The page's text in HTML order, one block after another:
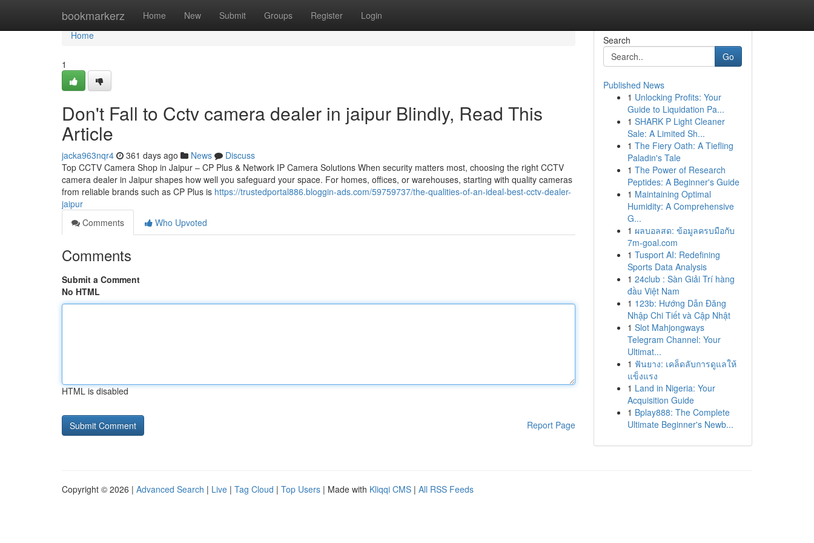
bookmarkerz Home New Submit Groups Register Login
Home
Home
1
Don't Fall to Cctv camera dealer in jaipur Blindly, Read This
Article
jacka963nqr4 361 days ago News
Discuss
Top CCTV Camera Shop in Jaipur – CP Plus & Network IP Camera Solutions When security matters most, choosing the right CCTV
camera dealer in Jaipur shapes how well you safeguard your space. For homes, offices, or warehouses, starting with quality cameras
from reliable brands such as CP Plus is https://trustedportal886.bloggin-ads.com/59759737/the-qualities-of-an-ideal-best-cctv-dealer-
jaipur
Comments
Who Upvoted
Comments
Submit a Comment
No HTML
HTML is disabled
Report Page
Search
Go
Published News
1 Unlocking Profits: Your
Guide to Liquidation Pa...
1 SHARK P Light Cleaner
Sale: A Limited Sh...
1 The Fiery Oath: A Tiefling
Paladin's Tale
1 The Power of Research
Peptides: A Beginner's Guide
1 Maintaining Optimal
Humidity: A Comprehensive
G...
1 ผลบอลสด: ข้อมูลครบมือกับ
7m-goal.com
1 Tusport AI: Redefining
Sports Data Analysis
1 24club : Sàn Giải Trí hàng
đầu Việt Nam
1 123b: Hướng Dẫn Đăng
Nhập Chi Tiết và Cập Nhật
1 Slot Mahjongways
Telegram Channel: Your
Ultimat...
1 ฟันยาง: เคล็ดลับการดูแลให้
แข็งแรง
1 Land in Nigeria: Your
Acquisition Guide
1 Bplay888: The Complete
Ultimate Beginner's Newb...
Copyright © 2026 | Advanced Search | Live | Tag Cloud | Top Users | Made with Kliqqi CMS | All RSS Feeds